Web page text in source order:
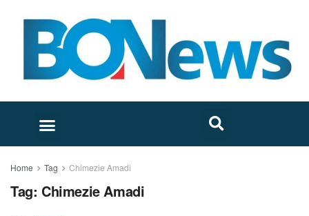
Home Tag Chimezie Amadi
Tag: Chimezie Amadi